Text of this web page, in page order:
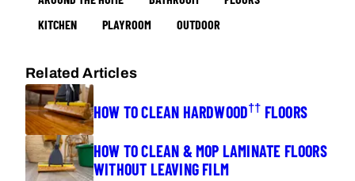
KITCHEN
PLAYROOM OUTDOOR
Related Articles
HOW TO CLEAN HARDWOOD†† FLOORS
HOW TO CLEAN & MOP LAMINATE FLOORS
WITHOUT LEAVING FILM